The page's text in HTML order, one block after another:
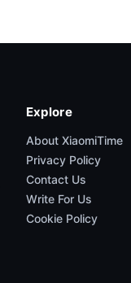
Explore
About XiaomiTime
Privacy Policy
Contact Us
Write For Us
Cookie Policy